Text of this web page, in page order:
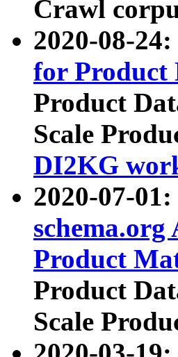
Crawl
2020-08-
for Product
Product
Scale
DI2KG
2020-07-
Product
Product
Scale